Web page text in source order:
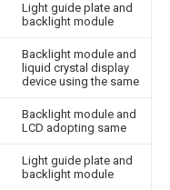
Light guide plate and
backlight module
Backlight module and
liquid crystal display
device using the same
Backlight module and
LCD adopting same
Light guide plate and
backlight module